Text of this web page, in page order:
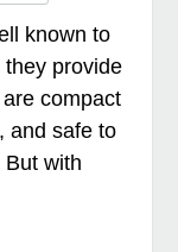
known to
provide
compact
and safe to
with